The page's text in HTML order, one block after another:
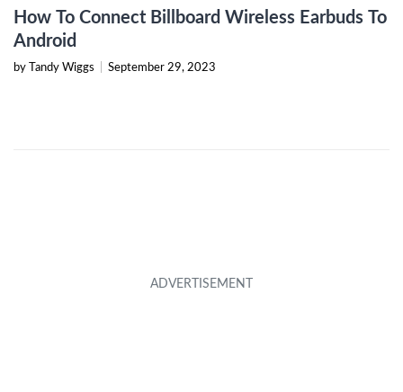
How To Connect Billboard Wireless Earbuds To
Android
by Tandy Wiggs September 29, 2023